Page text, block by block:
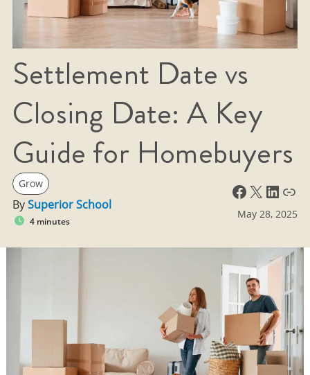
Settlement Date vs
Closing Date: A Key
Guide for Homebuyers
Grow
BySuperior School
4 minutes
Facebook X LinkedIn Link
May 28, 2025